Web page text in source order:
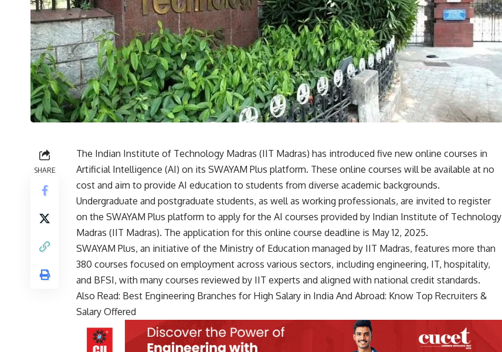
SHARE
The Indian Institute of Technology Madras (IIT Madras) has introduced five new online courses in
Artificial Intelligence (AI) on its SWAYAM Plus platform. These online courses will be available at no
cost and aim to provide AI education to students from diverse academic backgrounds.
Undergraduate and postgraduate students, as well as working professionals, are invited to register
on the SWAYAM Plus platform to apply for the AI courses provided by Indian Institute of Technology
Madras (IIT Madras). The application for this online course deadline is May 12, 2025.
SWAYAM Plus, an initiative of the Ministry of Education managed by IIT Madras, features more than
380 courses focused on employment across various sectors, including engineering, IT, hospitality,
and BFSI, with many courses reviewed by IIT experts and aligned with national credit standards.
Also Read: Best Engineering Branches for High Salary in India And Abroad: Know Top Recruiters &
Salary Offered